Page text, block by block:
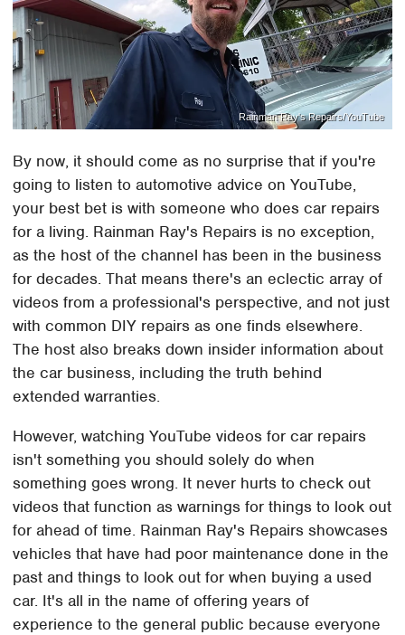
Rainman Ray's Repairs/YouTube
By now, it should come as no surprise that if you're
going to listen to automotive advice on YouTube,
your best bet is with someone who does car repairs
for a living. Rainman Ray's Repairs is no exception,
as the host of the channel has been in the business
for decades. That means there's an eclectic array of
videos from a professional's perspective, and not just
with common DIY repairs as one finds elsewhere.
The host also breaks down insider information about
the car business, including the truth behind
extended warranties.
However, watching YouTube videos for car repairs
isn't something you should solely do when
something goes wrong. It never hurts to check out
videos that function as warnings for things to look out
for ahead of time. Rainman Ray's Repairs showcases
vehicles that have had poor maintenance done in the
past and things to look out for when buying a used
car. It's all in the name of offering years of
experience to the general public because everyone